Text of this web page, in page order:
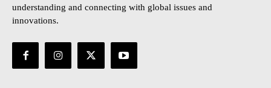
understanding and connecting with global issues and
innovations.